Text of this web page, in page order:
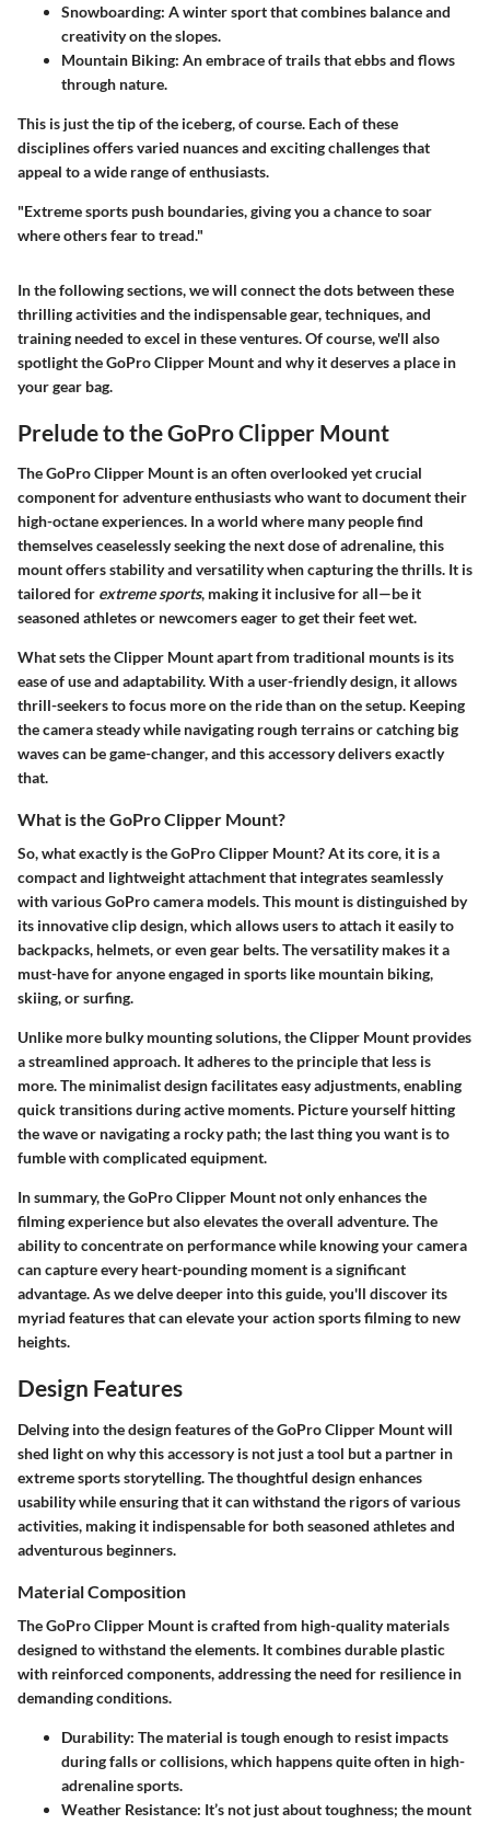
Snowboarding: A winter sport that combines balance and
creativity on the slopes.
Mountain Biking: An embrace of trails that ebbs and flows
through nature.
This is just the tip of the iceberg, of course. Each of these
disciplines offers varied nuances and exciting challenges that
appeal to a wide range of enthusiasts.
"Extreme sports push boundaries, giving you a chance to soar
where others fear to tread."
In the following sections, we will connect the dots between these
thrilling activities and the indispensable gear, techniques, and
training needed to excel in these ventures. Of course, we'll also
spotlight the GoPro Clipper Mount and why it deserves a place in
your gear bag.
Prelude to the GoPro Clipper Mount
The GoPro Clipper Mount is an often overlooked yet crucial
component for adventure enthusiasts who want to document their
high-octane experiences. In a world where many people find
themselves ceaselessly seeking the next dose of adrenaline, this
mount offers stability and versatility when capturing the thrills. It is
tailored for extreme sports, making it inclusive for all—be it
seasoned athletes or newcomers eager to get their feet wet.
What sets the Clipper Mount apart from traditional mounts is its
ease of use and adaptability. With a user-friendly design, it allows
thrill-seekers to focus more on the ride than on the setup. Keeping
the camera steady while navigating rough terrains or catching big
waves can be game-changer, and this accessory delivers exactly
that.
What is the GoPro Clipper Mount?
So, what exactly is the GoPro Clipper Mount? At its core, it is a
compact and lightweight attachment that integrates seamlessly
with various GoPro camera models. This mount is distinguished by
its innovative clip design, which allows users to attach it easily to
backpacks, helmets, or even gear belts. The versatility makes it a
must-have for anyone engaged in sports like mountain biking,
skiing, or surfing.
Unlike more bulky mounting solutions, the Clipper Mount provides
a streamlined approach. It adheres to the principle that less is
more. The minimalist design facilitates easy adjustments, enabling
quick transitions during active moments. Picture yourself hitting
the wave or navigating a rocky path; the last thing you want is to
fumble with complicated equipment.
In summary, the GoPro Clipper Mount not only enhances the
filming experience but also elevates the overall adventure. The
ability to concentrate on performance while knowing your camera
can capture every heart-pounding moment is a significant
advantage. As we delve deeper into this guide, you'll discover its
myriad features that can elevate your action sports filming to new
heights.
Design Features
Delving into the design features of the GoPro Clipper Mount will
shed light on why this accessory is not just a tool but a partner in
extreme sports storytelling. The thoughtful design enhances
usability while ensuring that it can withstand the rigors of various
activities, making it indispensable for both seasoned athletes and
adventurous beginners.
Material Composition
The GoPro Clipper Mount is crafted from high-quality materials
designed to withstand the elements. It combines durable plastic
with reinforced components, addressing the need for resilience in
demanding conditions.
Durability: The material is tough enough to resist impacts
during falls or collisions, which happens quite often in high-
adrenaline sports.
Weather Resistance: It’s not just about toughness; the mount